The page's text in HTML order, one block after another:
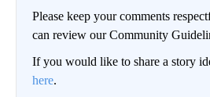
Please keep your comments
can review our Community
If you would like to share a story
here.